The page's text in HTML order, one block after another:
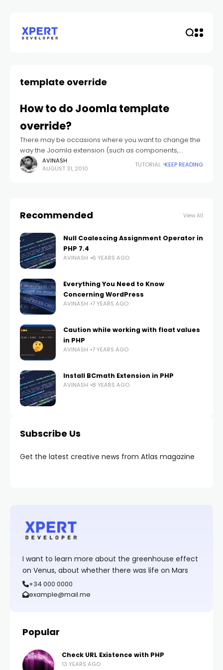
template override
How to do Joomla template
override?
There may be occasions where you want to change the
way the Joomla extension (such as components,
module whether from Joomla core or any third party
extensions).
AVINASH
AUGUST 31, 2010
TUTORIAL KEEP READING
Recommended View All
Null Coalescing Assignment Operator in
PHP 7.4
AVINASH 6 YEARS AGO
Everything You Need to Know
Concerning WordPress
AVINASH 7 YEARS AGO
Caution while working with float values
in PHP
AVINASH 7 YEARS AGO
Install BCmath Extension in PHP
AVINASH 8 YEARS AGO
Subscribe Us
Get the latest creative news from Atlas magazine
I want to learn more about the greenhouse effect
on Venus, about whether there was life on Mars
+34 000 0000
example@mail.me
Popular
Check URL Existence with PHP
13 YEARS AGO